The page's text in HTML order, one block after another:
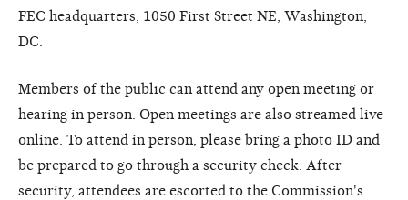
FEC headquarters, 1050 First Street NE, Washington,
DC.
Members of the public can attend any open meeting or
hearing in person. Open meetings are also streamed live
online. To attend in person, please bring a photo ID and
be prepared to go through a security check. After
security, attendees are escorted to the Commission's